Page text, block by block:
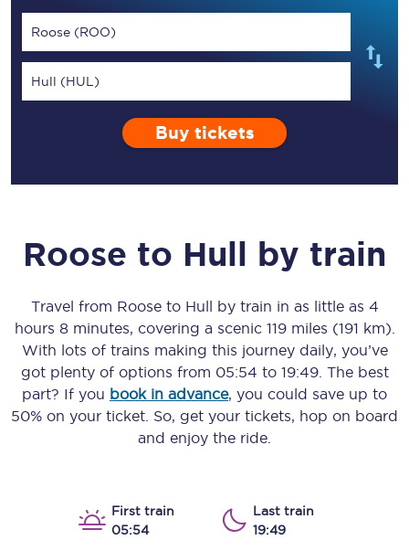
Roose (ROO)
Hull (HUL)
Buy tickets
Roose to Hull by train
Travel from Rooseto Hull by train in as little as 4
hours 8 minutes, covering a scenic 119 miles (191 km)
With lots of trains making this journey daily, you’ve
got plenty of options from 05:54 to 19:49. The best
part? If you book in advance, you could save up to
50% on your ticket. So, get your tickets, hop on board
and enjoy the ride.
First train
05:54
Last train
19:49